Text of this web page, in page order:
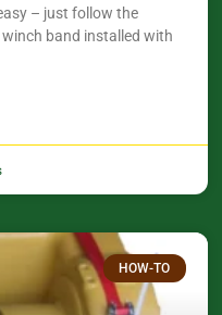
– just follow the
winch band installed with
HOW-TO